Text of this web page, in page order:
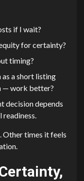
if I wait?
for certainty?
timing?
a short listing
— work better?
decision depends
readiness.
Other times it feels